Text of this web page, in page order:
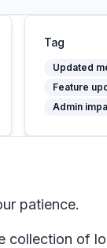
Tag
Updated
Feature
Admin
patience.
of